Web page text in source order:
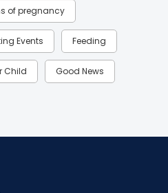
of pregnancy
Events Feeding
Child Good News